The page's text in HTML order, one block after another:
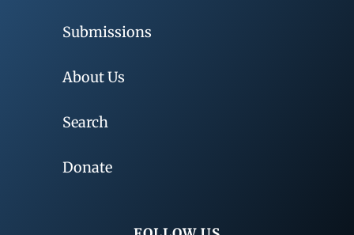
Submissions
About Us
Search
Donate